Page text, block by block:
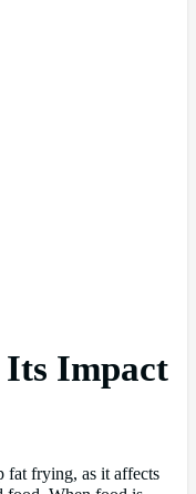
Its Impact
fat frying, as it affects